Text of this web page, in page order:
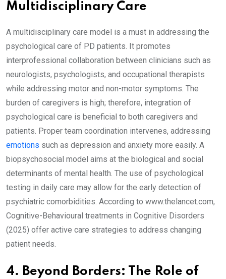
Multidisciplinary Care
A multidisciplinary care model is a must in addressing the
psychological care of PD patients. It promotes
interprofessional collaboration between clinicians such as
neurologists, psychologists, and occupational therapists
while addressing motor and non-motor symptoms. The
burden of caregivers is high; therefore, integration of
psychological care is beneficial to both caregivers and
patients. Proper team coordination intervenes, addressing
emotions such as depression and anxiety more easily. A
biopsychosocial model aims at the biological and social
determinants of mental health. The use of psychological
testing in daily care may allow for the early detection of
psychiatric comorbidities. According to www.thelancet.com,
Cognitive-Behavioural treatments in Cognitive Disorders
(2025) offer active care strategies to address changing
patient needs.
4. Beyond Borders: The Role of